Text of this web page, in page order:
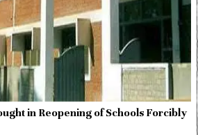
in Reopening of Schools Forcibly